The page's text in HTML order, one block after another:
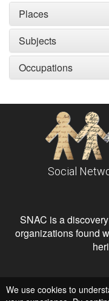
Places
Subjects
Occupations
Social
SNAC is a
organizations found
Institute of
We use cookies to